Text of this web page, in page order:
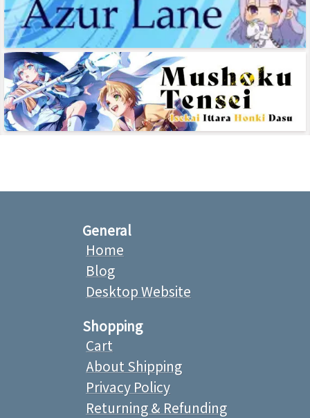
General
Home
Blog
Desktop Website
Shopping
Cart
About Shipping
Privacy Policy
Returning & Refunding